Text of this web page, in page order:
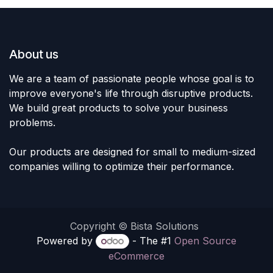
About us
We are a team of passionate people whose goal is to
improve everyone's life through disruptive products.
We build great products to solve your business
problems.
Our products are designed for small to medium-sized
companies willing to optimize their performance.
Copyright © Bista Solutions
Powered by
- The #1 Open Source
eCommerce